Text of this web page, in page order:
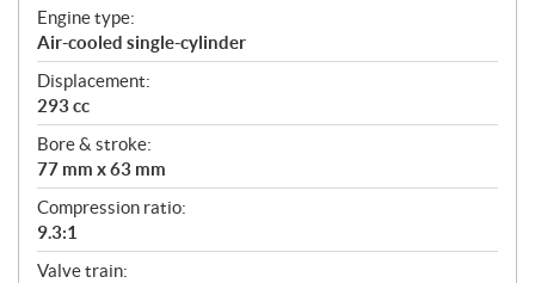
i
o
n
s
Engine type:
Air-cooled single-cylinder
Displacement:
293 cc
Bore & stroke:
77 mm x 63 mm
Compression ratio:
9.3:1
Valve train: